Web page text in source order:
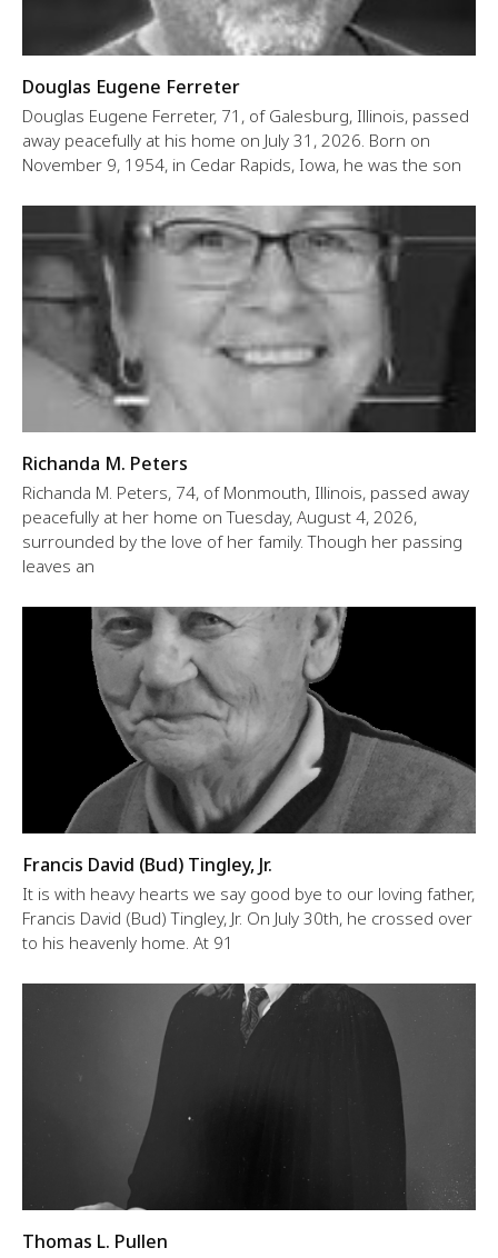
Douglas Eugene Ferreter
Douglas Eugene Ferreter, 71, of Galesburg, Illinois, passed
away peacefully at his home on July 31, 2026. Born on
November 9, 1954, in Cedar Rapids, Iowa, he was the son
Richanda M. Peters
Richanda M. Peters, 74, of Monmouth, Illinois, passed away
peacefully at her home on Tuesday, August 4, 2026,
surrounded by the love of her family. Though her passing
leaves an
Francis David (Bud) Tingley, Jr.
It is with heavy hearts we say good bye to our loving father,
Francis David (Bud) Tingley, Jr. On July 30th, he crossed over
to his heavenly home. At 91
Thomas L. Pullen